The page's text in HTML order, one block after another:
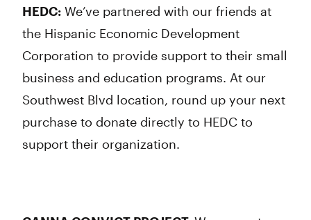
HEDC: We’ve partnered with our friends at
the Hispanic Economic Development
Corporation to provide support to their small
business and education programs. At our
Southwest Blvd location, round up your next
purchase to donate directly to HEDC to
support their organization.